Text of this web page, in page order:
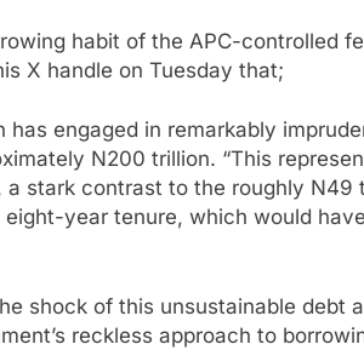
habit of the APC-controlled
X handle on Tuesday that;
has engaged in remarkably
N200 trillion. “This
stark contrast to the roughly N49
eight-year tenure, which would
shock of this unsustainable debt
reckless approach to